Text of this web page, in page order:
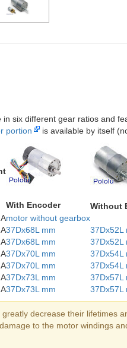
six different gear ratios and
portion is available by itself
With Encoder
Without
motor without gearbox
37Dx68L mm
37Dx52L
37Dx68L mm
37Dx52L
37Dx70L mm
37Dx54L
37Dx70L mm
37Dx54L
37Dx73L mm
37Dx57L
37Dx73L mm 37Dx57L
decrease their lifetimes
to the motor windings